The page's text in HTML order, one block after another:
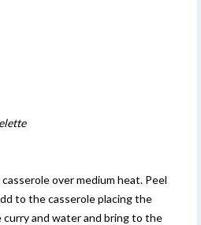
over medium heat. Peel
to the casserole placing the
and water and bring to the